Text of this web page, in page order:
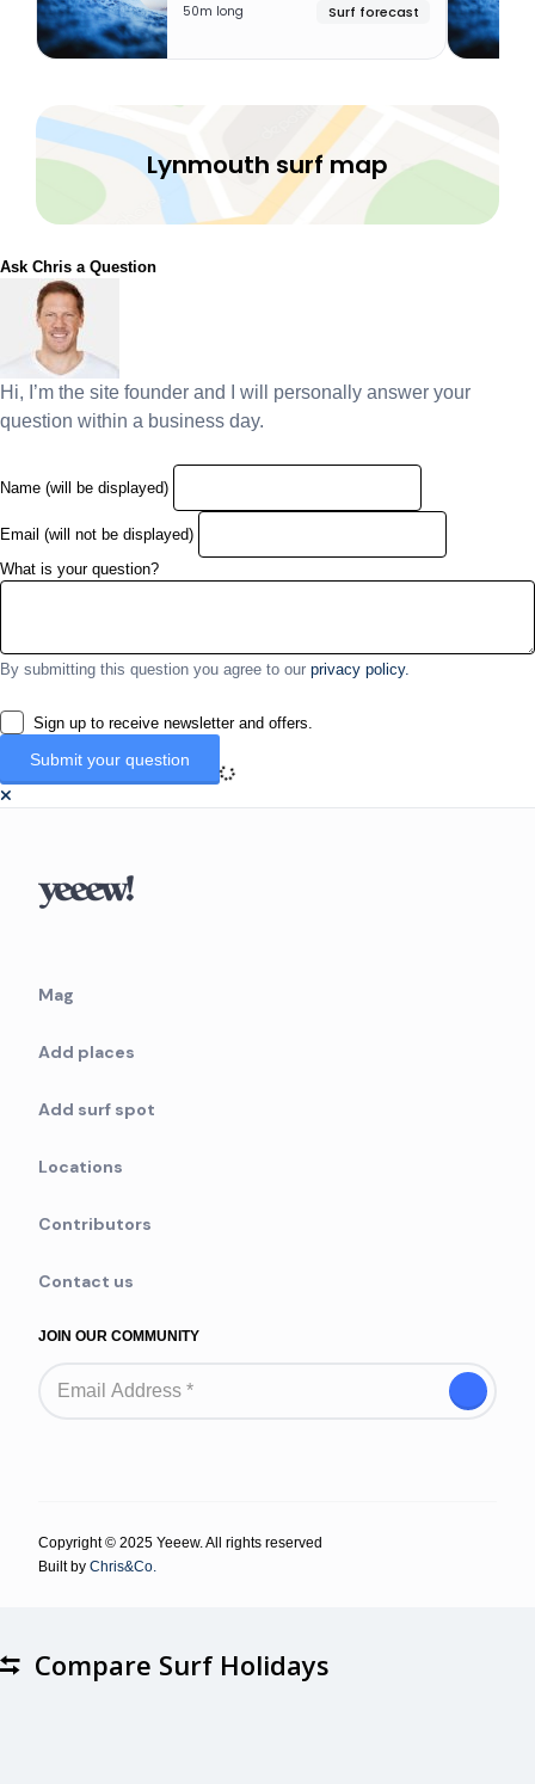
50m long
Surf forecast
Lynmouth surf map
Ask Chris a Question
Hi, I’m the site founder and I will personally answer your
question within a business day.
Name (will be displayed)
Email (will not be displayed)
What is your question?
By submitting this question you agree to our privacy policy.
Sign up to receive newsletter and offers.
Mag
Add places
Add surf spot
Locations
Contributors
Contact us
JOIN OUR COMMUNITY
Copyright © 2025 Yeeew. All rights reserved
Built by Chris&Co.
Compare Surf Holidays